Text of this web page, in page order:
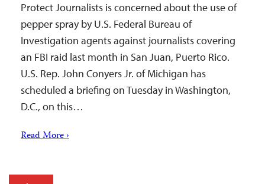
Protect Journalists is concerned about the use of
pepper spray by U.S. Federal Bureau of
Investigation agents against journalists covering
an FBI raid last month in San Juan, Puerto Rico.
U.S. Rep. John Conyers Jr. of Michigan has
scheduled a briefing on Tuesday in Washington,
D.C., on this…
Read More ›